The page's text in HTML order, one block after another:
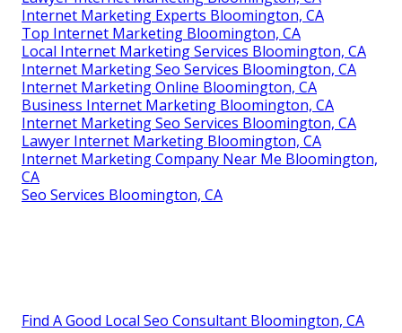
Internet Marketing Experts Bloomington, CA
Top Internet Marketing Bloomington, CA
Local Internet Marketing Services Bloomington, CA
Internet Marketing Seo Services Bloomington, CA
Internet Marketing Online Bloomington, CA
Business Internet Marketing Bloomington, CA
Internet Marketing Seo Services Bloomington, CA
Lawyer Internet Marketing Bloomington, CA
Internet Marketing Company Near Me Bloomington,
CA
Seo Services Bloomington, CA
Find A Good Local Seo Consultant Bloomington, CA